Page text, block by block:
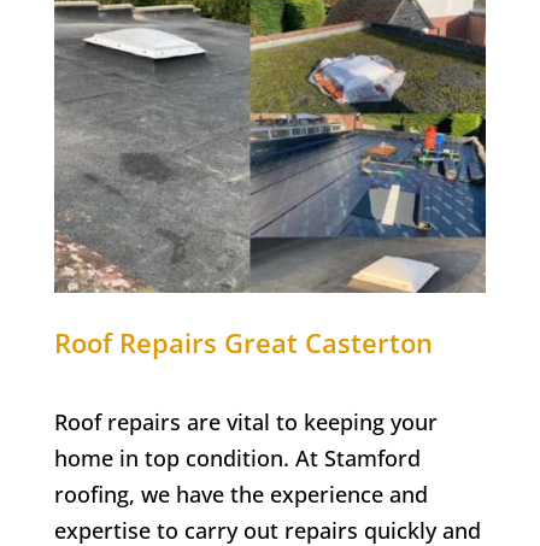
Roof Repairs Great Casterton
Roof repairs are vital to keeping your
home in top condition. At Stamford
roofing, we have the experience and
expertise to carry out repairs quickly and